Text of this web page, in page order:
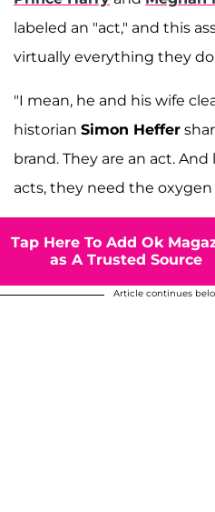
labeled an "act," and this
virtually everything they
"I mean, he and his wife
historian Simon Heffer
brand. They are an act.
acts, they need the oxygen
Tap Here To Add Ok
as A Trusted Source
Article continues